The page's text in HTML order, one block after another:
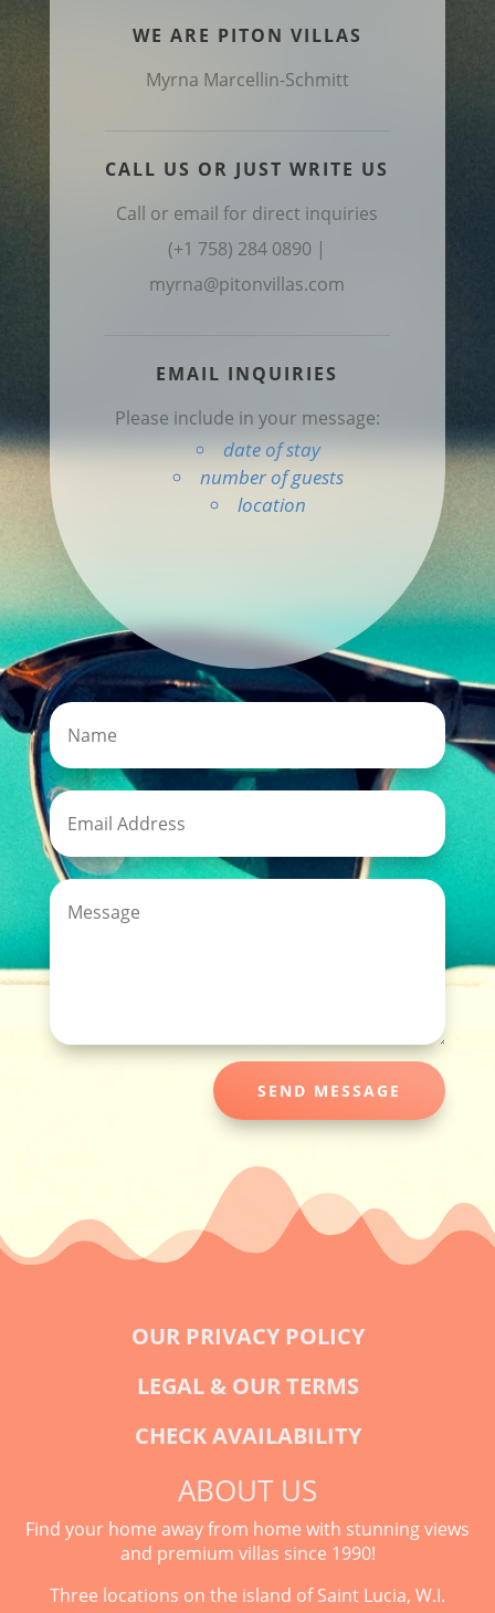
WE ARE PITON VILLAS
Myrna Marcellin-Schmitt
CALL US OR JUST WRITE US
Call or email for direct inquiries
(+1 758) 284 0890 |
myrna@pitonvillas.com
EMAIL INQUIRIES
Please include in your message:
date of stay
number of guests
location
SEND MESSAGE
OUR PRIVACY POLICY
LEGAL & OUR TERMS
CHECK AVAILABILITY
ABOUT US
Find your home away from home with stunning views
and premium villas since 1990!
Three locations on the island of Saint Lucia, W.I.